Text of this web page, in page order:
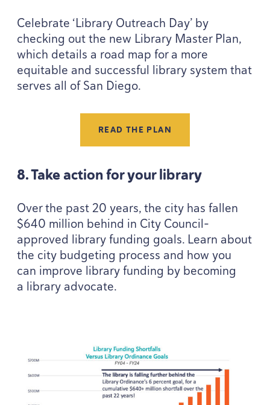
Celebrate ‘Library Outreach Day’ by
checking out the new Library Master Plan,
which details a road map for a more
equitable and successful library system that
serves all of San Diego.
READ THE PLAN
8. Take action for your library
Over the past 20 years, the city has fallen
$640 million behind in City Council-
approved library funding goals. Learn about
the city budgeting process and how you
can improve library funding by becoming
a library advocate.